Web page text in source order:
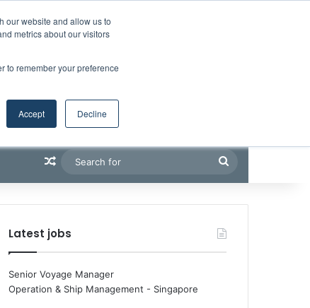
our website and allow us to
metrics about our visitors
to remember your preference
Accept Decline
Random Article
for
Latest jobs
Senior Voyage Manager
Operation & Ship Management - Singapore